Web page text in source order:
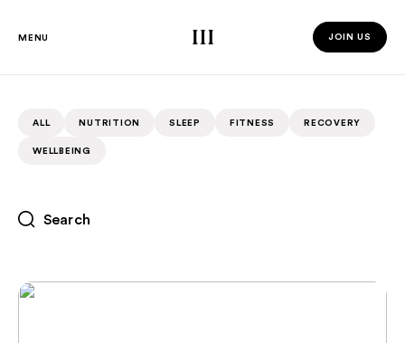
MENU Third Space JOIN US
JOIN US
ALL NUTRITION SLEEP FITNESS RECOVERY
WELLBEING
Recovery For Peak Athletes: What The Pros Are Doing